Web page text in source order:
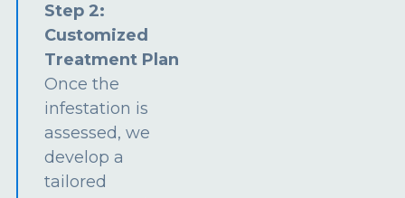
Step 2:
Customized
Treatment Plan
Once the
infestation is
assessed, we
develop a
tailored